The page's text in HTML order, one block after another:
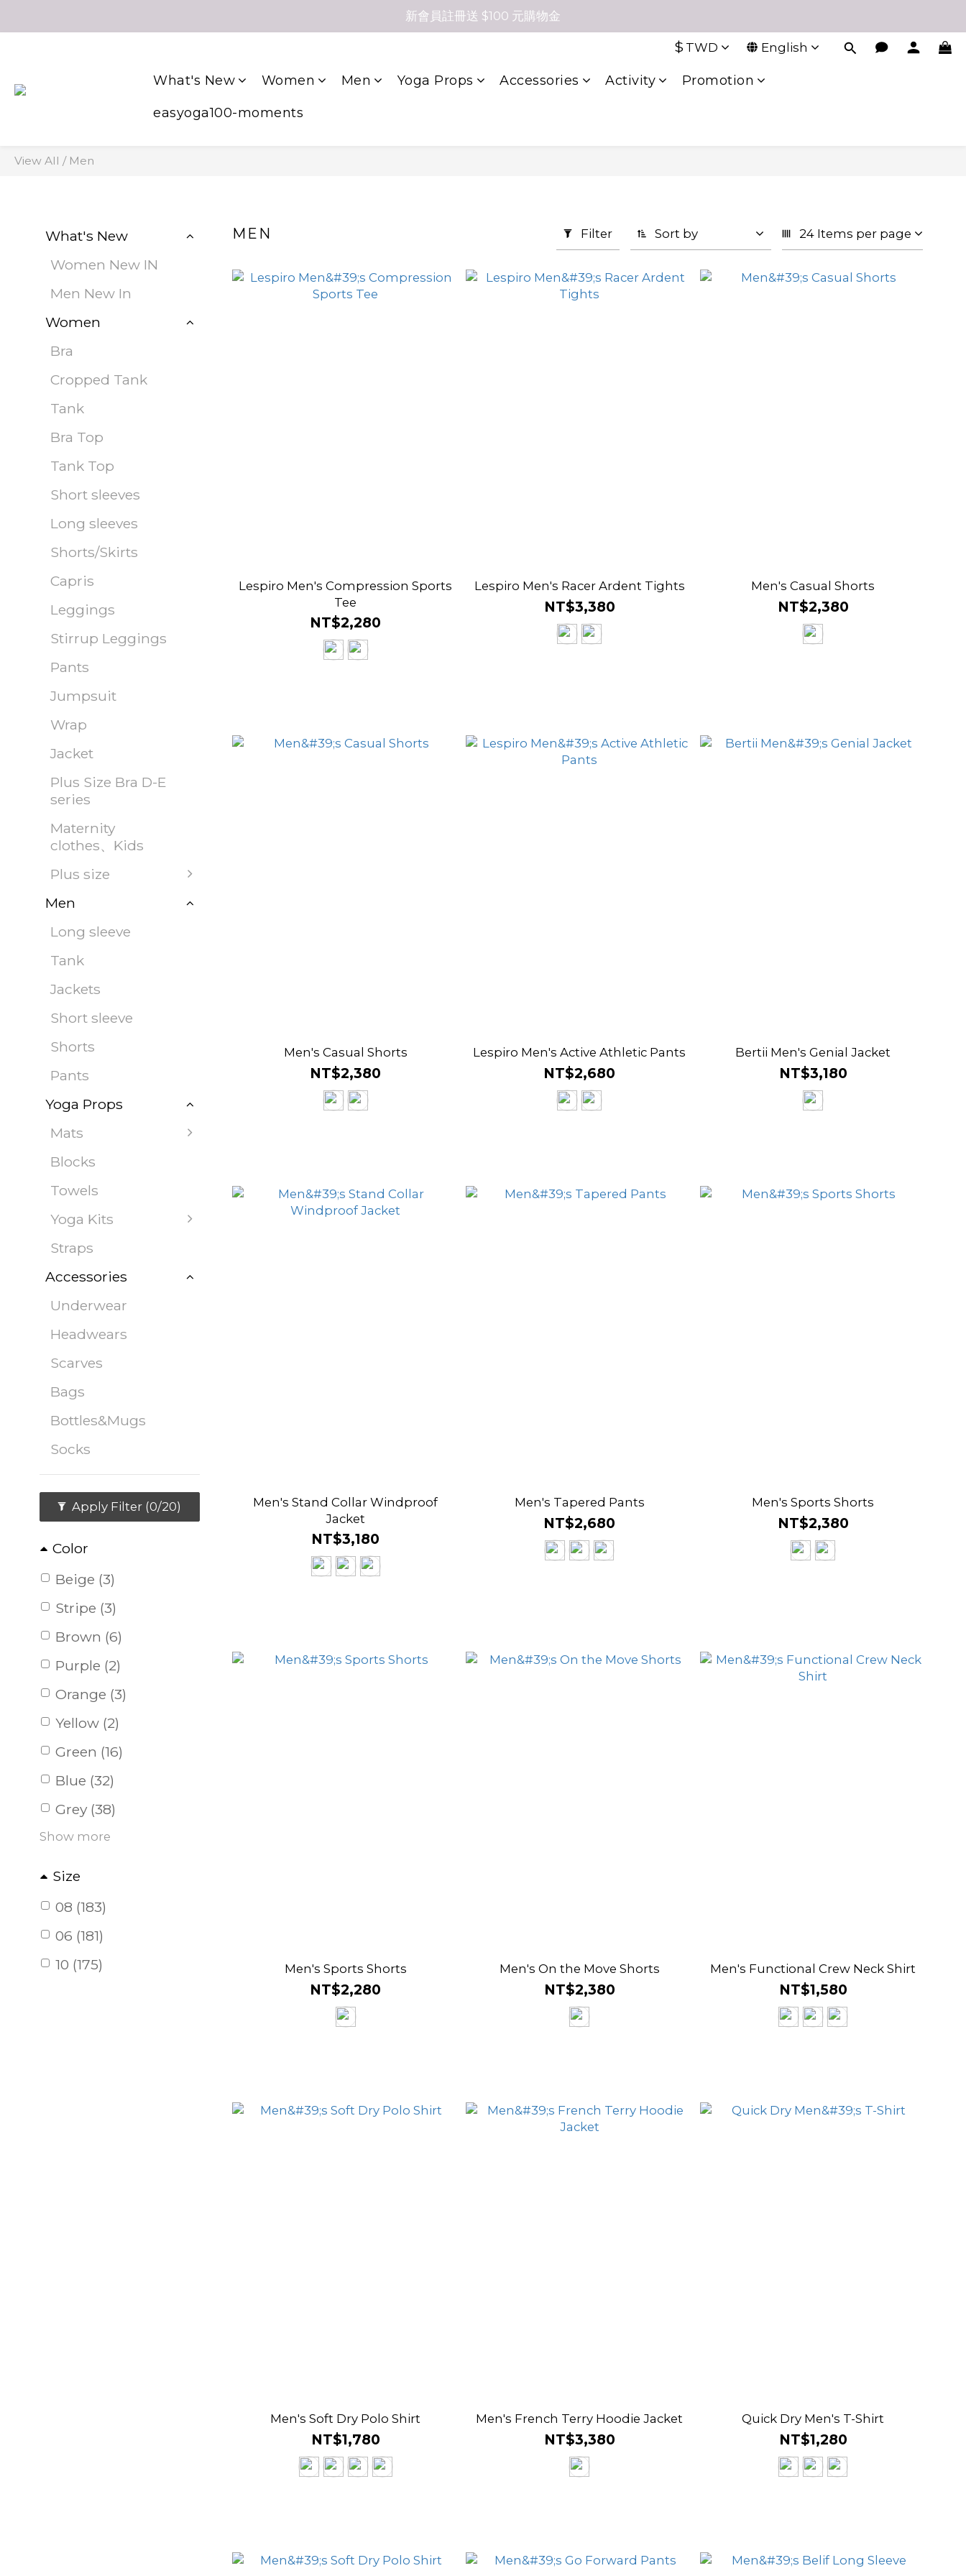
新會員註冊送 $100 元購物金
$ TWD English
What's New Women Men Yoga Props Accessories Activity Promotion
easyoga100-moments
View All / Men
What's New
Women New IN
Men New In
Women
Bra
Cropped Tank
Tank
Bra Top
Tank Top
Short sleeves
Long sleeves
Shorts/Skirts
Capris
Leggings
Stirrup Leggings
Pants
Jumpsuit
Wrap
Jacket
Plus Size Bra D-E
series
Maternity
clothes、Kids
Plus size
Men
Long sleeve
Tank
Jackets
Short sleeve
Shorts
Pants
Yoga Props
Mats
Blocks
Towels
Yoga Kits
Straps
Accessories
Underwear
Headwears
Scarves
Bags
Bottles&Mugs
Socks
Apply Filter (0/20)
Color
Beige (3)
Stripe (3)
Brown (6)
Purple (2)
Orange (3)
Yellow (2)
Green (16)
Blue (32)
Grey (38)
Show more
Size
08 (183)
06 (181)
10 (175)
MEN Filter Sort by 24 Items per page
Lespiro Men's Compression Sports
Tee
NT$2,280
Lespiro Men's Racer Ardent Tights
NT$3,380
Men's Casual Shorts
NT$2,380
Men's Casual Shorts
NT$2,380
Lespiro Men's Active Athletic Pants
NT$2,680
Bertii Men's Genial Jacket
NT$3,180
Men's Stand Collar Windproof
Jacket
NT$3,180
Men's Tapered Pants
NT$2,680
Men's Sports Shorts
NT$2,380
Men's Sports Shorts
NT$2,280
Men's On the Move Shorts
NT$2,380
Men's Functional Crew Neck Shirt
NT$1,580
Men's Soft Dry Polo Shirt
NT$1,780
Men's French Terry Hoodie Jacket
NT$3,380
Quick Dry Men's T-Shirt
NT$1,280